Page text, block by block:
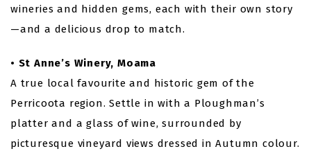
wineries and hidden gems, each with their own story
—and a delicious drop to match.
• St Anne’s Winery, Moama
A true local favourite and historic gem of the
Perricoota region. Settle in with a Ploughman’s
platter and a glass of wine, surrounded by
picturesque vineyard views dressed in Autumn colour.